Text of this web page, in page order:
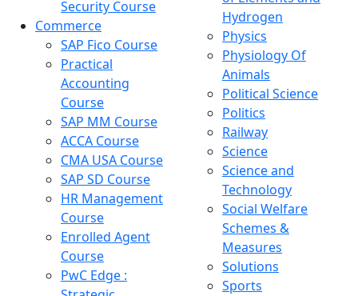
Security Course
Commerce
SAP Fico Course
Practical
Accounting
Course
SAP MM Course
ACCA Course
CMA USA Course
SAP SD Course
HR Management
Course
Enrolled Agent
Course
PwC Edge :
Hydrogen
Physics
Physiology Of
Animals
Political Science
Politics
Railway
Science
Science and
Technology
Social Welfare
Schemes &
Measures
Solutions
Sports